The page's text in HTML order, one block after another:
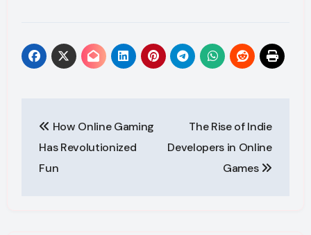
navigation
How Online Gaming
Has Revolutionized
Fun
The Rise of Indie
Developers in Online
Games